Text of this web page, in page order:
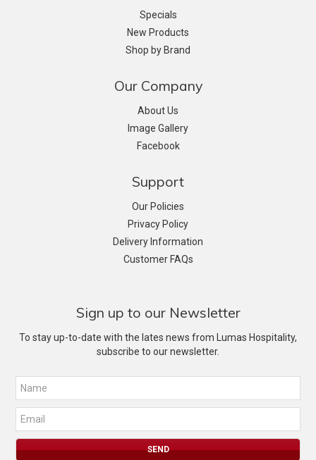
Specials
New Products
Shop by Brand
Our Company
About Us
Image Gallery
Facebook
Support
Our Policies
Privacy Policy
Delivery Information
Customer FAQs
Sign up to our Newsletter
To stay up-to-date with the lates news from Lumas Hospitality,
subscribe to our newsletter.